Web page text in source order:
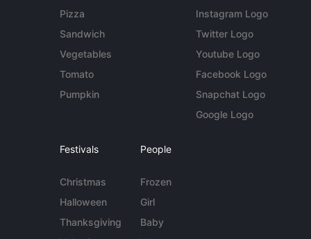
Pizza
Sandwich
Vegetables
Tomato
Pumpkin
Instagram Logo
Twitter Logo
Youtube Logo
Facebook Logo
Snapchat Logo
Google Logo
Festivals
Christmas
Halloween
Thanksgiving
People
Frozen
Girl
Baby